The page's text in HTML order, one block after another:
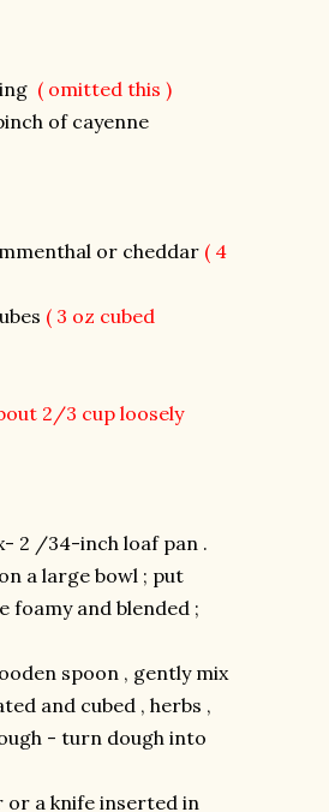
( omitted this )
of cayenne
or cheddar ( 4
( 3 oz cubed
2/3 cup loosely
2 /34-inch loaf pan .
a large bowl ; put
foamy and blended ;
spoon , gently mix
and cubed , herbs ,
- turn dough into
or a knife inserted in